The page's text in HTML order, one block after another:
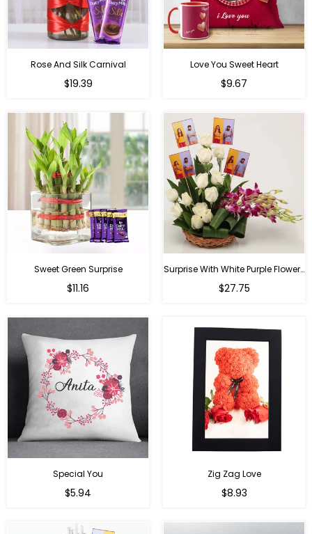
Rose And Silk Carnival
Regular
$19.39
Love You Sweet Heart
Regular
$9.67
Sweet Green Surprise
Regular
$11.16
Surprise With White Purple Flowers
Regular
$27.75
Special You
Regular
$5.94
Zig Zag Love
Regular
$8.93